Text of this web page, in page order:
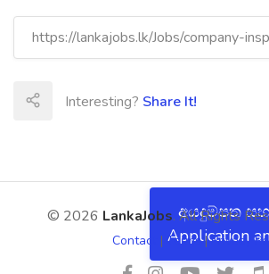
අයදුම්පත
Application
Interesting? Share It!
© 2026 LankaJobs. All Rights
Contact
| Terms|Privacy